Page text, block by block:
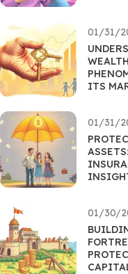
01/31/
ITS
01/31/
01/30/